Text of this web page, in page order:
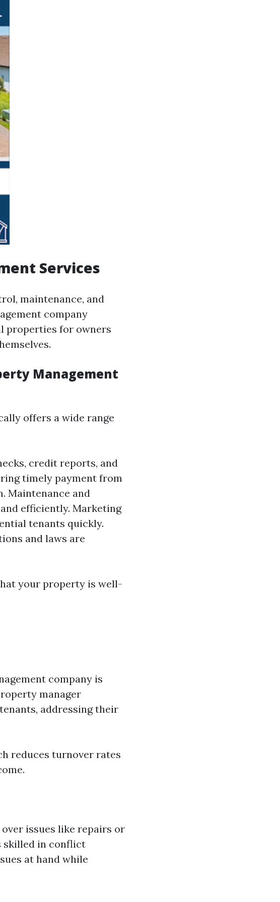
Services
maintenance, and
company
properties for owners
Management
offers a wide range
credit reports, and
timely payment from
Maintenance and
efficiently. Marketing
tenants quickly.
and laws are
your property is well-
company is
manager
addressing their
reduces turnover rates
issues like repairs or
skilled in conflict
at hand while